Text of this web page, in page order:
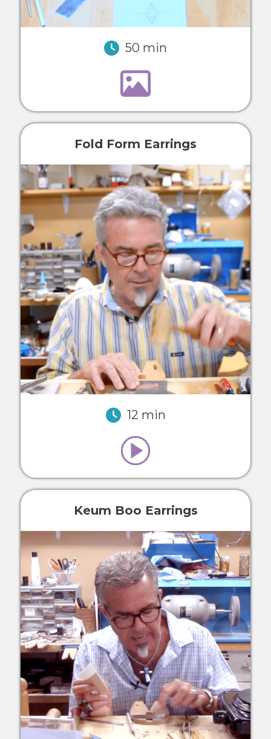
50 min
Fold Form Earrings
12 min
Keum Boo Earrings